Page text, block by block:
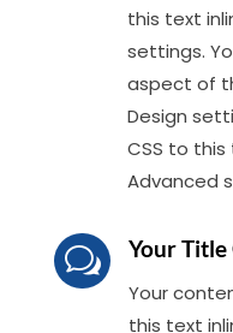
this text
settings.
aspect of
Design
CSS to
Advanced
w Your Title
Your
this text